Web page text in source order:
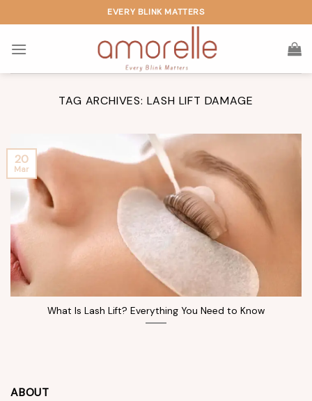
to
content
EVERY BLINK MATTERS
TAG ARCHIVES: LASH LIFT DAMAGE
What Is Lash Lift? Everything You Need to Know
20
Mar
ABOUT